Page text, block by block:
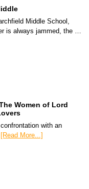
Middle School,
is always jammed, the …
Women of Lord
with an
[Read More...]